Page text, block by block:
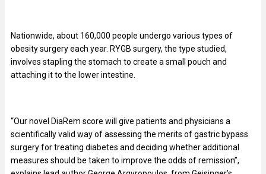
Nationwide, about 160,000 people undergo various types of
obesity surgery each year. RYGB surgery, the type studied,
involves stapling the stomach to create a small pouch and
attaching it to the lower intestine.
“Our novel DiaRem score will give patients and physicians a
scientifically valid way of assessing the merits of gastric bypass
surgery for treating diabetes and deciding whether additional
measures should be taken to improve the odds of remission”,